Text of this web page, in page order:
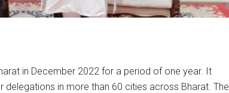
in December 2022 for a period of one year. It
in more than 60 cities across Bharat. The